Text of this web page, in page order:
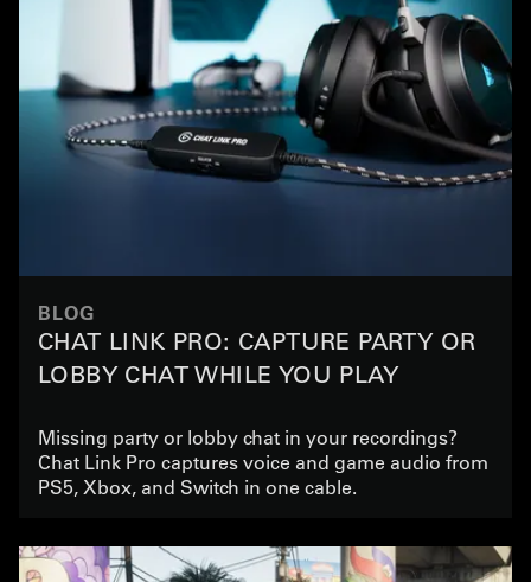
BLOG
CHAT LINK PRO: CAPTURE PARTY OR
LOBBY CHAT WHILE YOU PLAY
Missing party or lobby chat in your recordings?
Chat Link Pro captures voice and game audio from
PS5, Xbox, and Switch in one cable.